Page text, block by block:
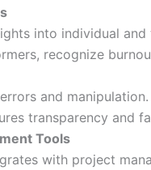
into individual
recognize
and
transparency and
Tools
with project